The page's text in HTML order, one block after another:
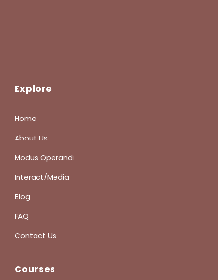
Explore
Home
About Us
Modus Operandi
Interact/Media
Blog
FAQ
Contact Us
Courses